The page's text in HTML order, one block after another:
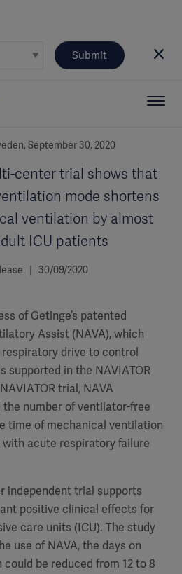
Submit
September 30, 2020
center trial shows that
mode shortens
ventilation by almost
ICU patients
| 30/09/2020
of Getinge’s patented
Assist (NAVA), which
respiratory drive to control
supported in the NAVIATOR
trial, NAVA
number of ventilator-free
time of mechanical ventilation
acute respiratory failure
independent trial supports
positive clinical effects for
care units (ICU). The study
use of NAVA, the days on
be reduced from 12 to 8